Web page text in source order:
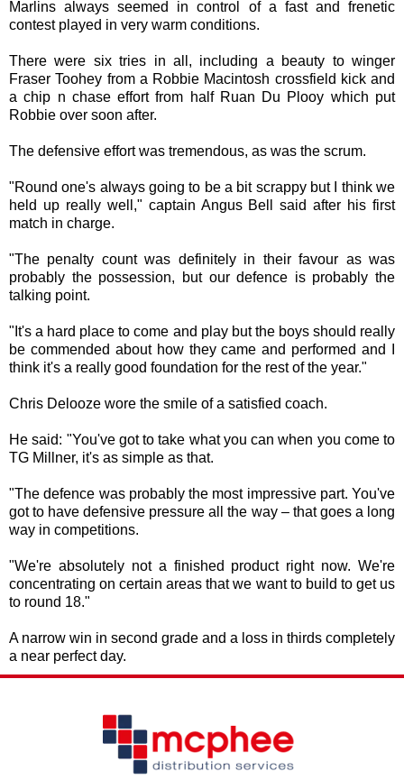
Marlins always seemed in control of a fast and frenetic
contest played in very warm conditions.
There were six tries in all, including a beauty to winger
Fraser Toohey from a Robbie Macintosh crossfield kick and
a chip n chase effort from half Ruan Du Plooy which put
Robbie over soon after.
The defensive effort was tremendous, as was the scrum.
"Round one's always going to be a bit scrappy but I think we
held up really well," captain Angus Bell said after his first
match in charge.
"The penalty count was definitely in their favour as was
probably the possession, but our defence is probably the
talking point.
"It's a hard place to come and play but the boys should really
be commended about how they came and performed and I
think it's a really good foundation for the rest of the year."
Chris Delooze wore the smile of a satisfied coach.
He said: "You've got to take what you can when you come to
TG Millner, it's as simple as that.
"The defence was probably the most impressive part. You've
got to have defensive pressure all the way – that goes a long
way in competitions.
"We're absolutely not a finished product right now. We're
concentrating on certain areas that we want to build to get us
to round 18."
A narrow win in second grade and a loss in thirds completely
a near perfect day.